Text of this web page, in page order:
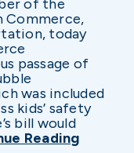
of the
Commerce,
today
passage of
was included
kids’ safety
bill would
Reading